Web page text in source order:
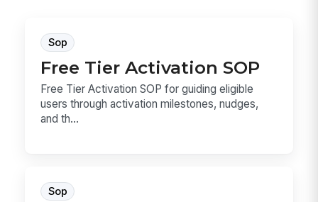
Sop
Free Tier Activation SOP
Free Tier Activation SOP for guiding eligible
users through activation milestones, nudges,
and th...
Sop